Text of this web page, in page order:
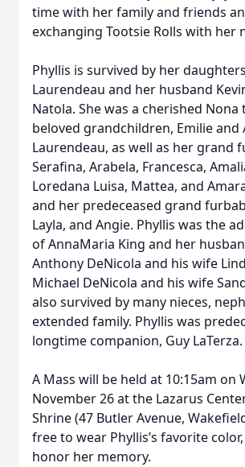
time with her family and friends
exchanging Tootsie Rolls with her
Phyllis is survived by her
Laurendeau and her husband
Natola. She was a cherished Nona
beloved grandchildren, Emilie and
Laurendeau, as well as her grand
Serafina, Arabela, Francesca,
Loredana Luisa, Mattea, and
and her predeceased grand
Layla, and Angie. Phyllis was the
of AnnaMaria King and her
Anthony DeNicola and his wife
Michael DeNicola and his wife
also survived by many nieces,
extended family. Phyllis was
longtime companion, Guy LaTerza.
A Mass will be held at 10:15am on
November 26 at the Lazarus
Shrine (47 Butler Avenue,
free to wear Phyllis’s favorite
honor her memory.